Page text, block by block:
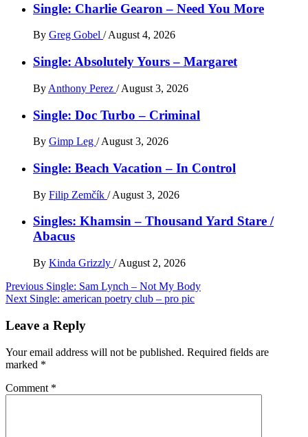
Single: Charlie Gearon – Need You More
By Greg Gobel / August 4, 2026
Single: Absolutely Yours – Margaret
By Anthony Perez / August 3, 2026
Single: Doc Turbo – Criminal
By Gimp Leg / August 3, 2026
Single: Beach Vacation – In Control
By Filip Zemčík / August 3, 2026
Singles: Khamsin – Thousand Yard Stare /
Abacus
By Kinda Grizzly / August 2, 2026
Post
navigation
Previous Single: Sam Lynch – Not My Body
Next Single: american poetry club – pro pic
Leave a Reply
Your email address will not be published. Required fields are
marked *
Comment *